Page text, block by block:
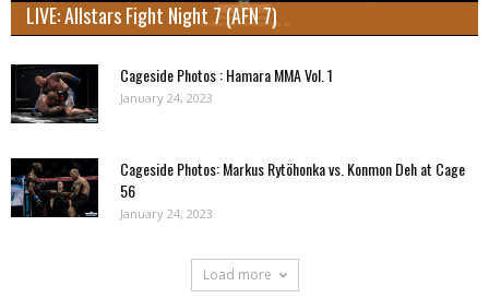
LIVE: Allstars Fight Night 7 (AFN 7)
Cageside Photos : Hamara MMA Vol. 1
January 24, 2023
Cageside Photos: Markus Rytöhonka vs. Konmon Deh at Cage
56
January 24, 2023
Load more